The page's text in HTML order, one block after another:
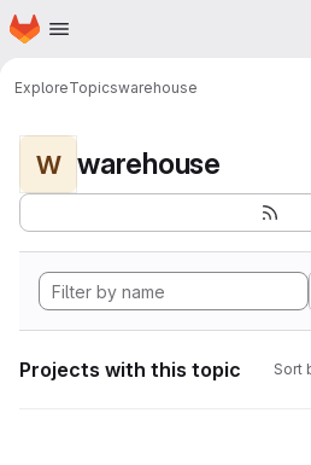
Skip to main content
Homepage
ExploreTopicswarehouse
W warehouse
Projects with this topic Sort